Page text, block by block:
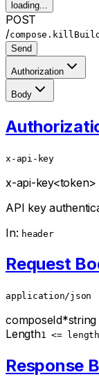
loading...
POST
/compose.killBuild
Send
Authorization
Body
x-api-key
x-api-key<token>
API key
In: header
Request
application/json
composeId*string
Length1 <= length
Response